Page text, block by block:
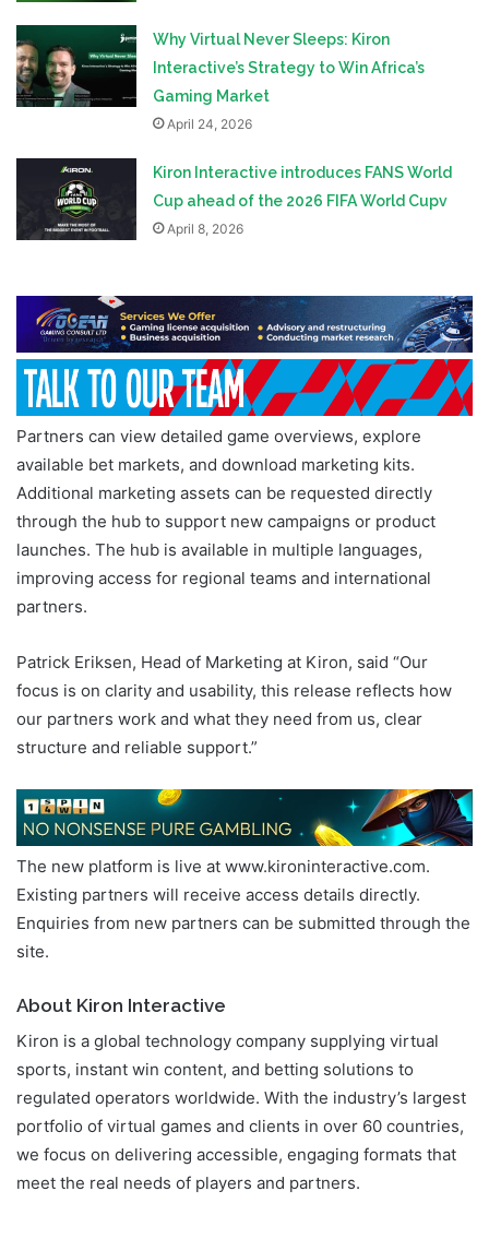
Why Virtual Never Sleeps: Kiron
Interactive’s Strategy to Win Africa’s
Gaming Market
April 24, 2026
Kiron Interactive introduces FANS World
Cup ahead of the 2026 FIFA World Cupv
April 8, 2026
Partners can view detailed game overviews, explore
available bet markets, and download marketing kits.
Additional marketing assets can be requested directly
through the hub to support new campaigns or product
launches. The hub is available in multiple languages,
improving access for regional teams and international
partners.
Patrick Eriksen, Head of Marketing at Kiron, said “Our
focus is on clarity and usability, this release reflects how
our partners work and what they need from us, clear
structure and reliable support.”
The new platform is live at www.kironinteractive.com.
Existing partners will receive access details directly.
Enquiries from new partners can be submitted through the
site.
About Kiron Interactive
Kiron is a global technology company supplying virtual
sports, instant win content, and betting solutions to
regulated operators worldwide. With the industry’s largest
portfolio of virtual games and clients in over 60 countries,
we focus on delivering accessible, engaging formats that
meet the real needs of players and partners.